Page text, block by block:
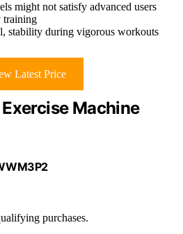
might not satisfy advanced users
training
stability during vigorous workouts
Latest Price
Machine
purchases.